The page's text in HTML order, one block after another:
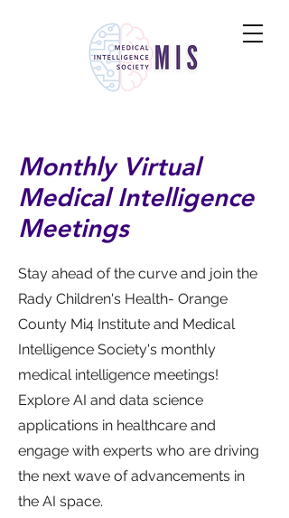
Monthly Virtual
Medical Intelligence
Meetings
Stay ahead of the curve and join the
Rady Children's Health- Orange
County Mi4 Institute and Medical
Intelligence Society's monthly
medical intelligence meetings!
Explore AI and data science
applications in healthcare and
engage with experts who are driving
the next wave of advancements in
the AI space.